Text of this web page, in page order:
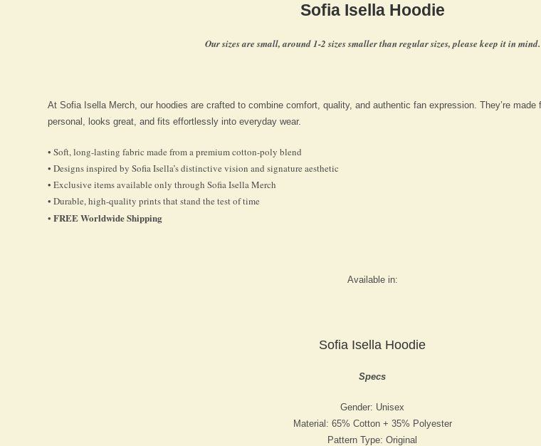
Sofia Isella Hoodie
Our sizes are small, around 1-2 sizes smaller than regular sizes, please keep it in mind.
At Sofia Isella Merch, our hoodies are crafted to combine comfort, quality, and authentic fan expression. They’re
personal, looks great, and fits effortlessly into everyday wear.
• Soft, long-lasting fabric made from a premium cotton-poly blend
• Designs inspired by Sofia Isella’s distinctive vision and signature aesthetic
• Exclusive items available only through Sofia Isella Merch
• Durable, high-quality prints that stand the test of time
•FREE Worldwide Shipping
Available in:
Sofia Isella Hoodie
Specs
Gender: Unisex
Material: 65% Cotton + 35% Polyester
Pattern Type: Original